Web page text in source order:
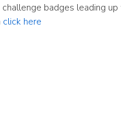
challenge badges leading
click here